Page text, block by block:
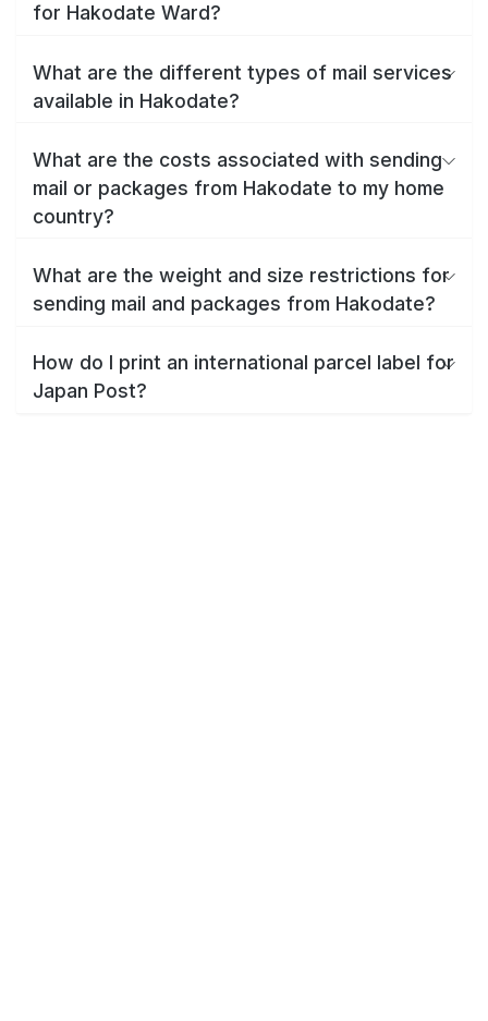
for Hakodate Ward?
What are the different types of mail services
available in Hakodate?
What are the costs associated with sending
mail or packages from Hakodate to my home
country?
What are the weight and size restrictions for
sending mail and packages from Hakodate?
How do I print an international parcel label for
Japan Post?